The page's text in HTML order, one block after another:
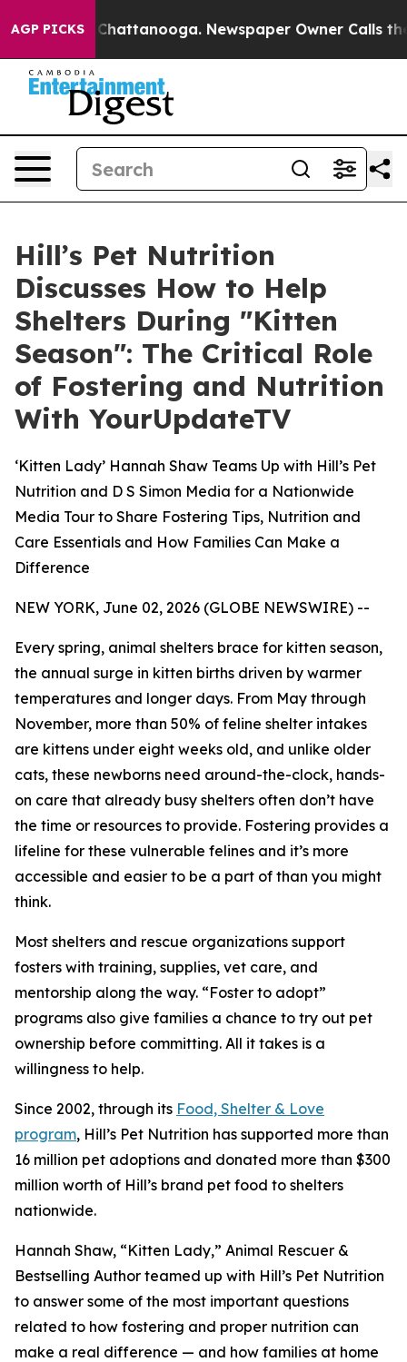
AGP PICKS
in Chattanooga. Newspaper Owner Calls the
Hill’s Pet Nutrition
Discusses How to Help
Shelters During "Kitten
Season": The Critical Role
of Fostering and Nutrition
With YourUpdateTV
‘Kitten Lady’ Hannah Shaw Teams Up with Hill’s Pet
Nutrition and D S Simon Media for a Nationwide
Media Tour to Share Fostering Tips, Nutrition and
Care Essentials and How Families Can Make a
Difference
NEW YORK, June 02, 2026 (GLOBE NEWSWIRE) --
Every spring, animal shelters brace for kitten season,
the annual surge in kitten births driven by warmer
temperatures and longer days. From May through
November, more than 50% of feline shelter intakes
are kittens under eight weeks old, and unlike older
cats, these newborns need around-the-clock, hands-
on care that already busy shelters often don’t have
the time or resources to provide. Fostering provides a
lifeline for these vulnerable felines and it’s more
accessible and easier to be a part of than you might
think.
Most shelters and rescue organizations support
fosters with training, supplies, vet care, and
mentorship along the way. “Foster to adopt”
programs also give families a chance to try out pet
ownership before committing. All it takes is a
willingness to help.
Since 2002, through its Food, Shelter & Love
program, Hill’s Pet Nutrition has supported more than
16 million pet adoptions and donated more than $300
million worth of Hill’s brand pet food to shelters
nationwide.
Hannah Shaw, “Kitten Lady,” Animal Rescuer &
Bestselling Author teamed up with Hill’s Pet Nutrition
to answer some of the most important questions
related to how fostering and proper nutrition can
make a real difference — and how families at home